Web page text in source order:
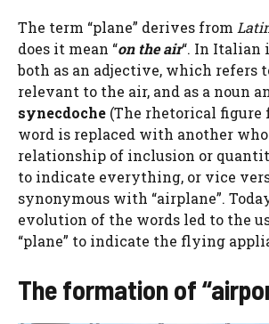
The term “plane” derives from
does it mean “on the air“. In Italian
both as an adjective, which refers
relevant to the air, and as a noun
synecdoche (The rhetorical figure
word is replaced with another
relationship of inclusion or
to indicate everything, or vice
synonymous with “airplane”.
evolution of the words led to the
“plane” to indicate the flying
The formation of